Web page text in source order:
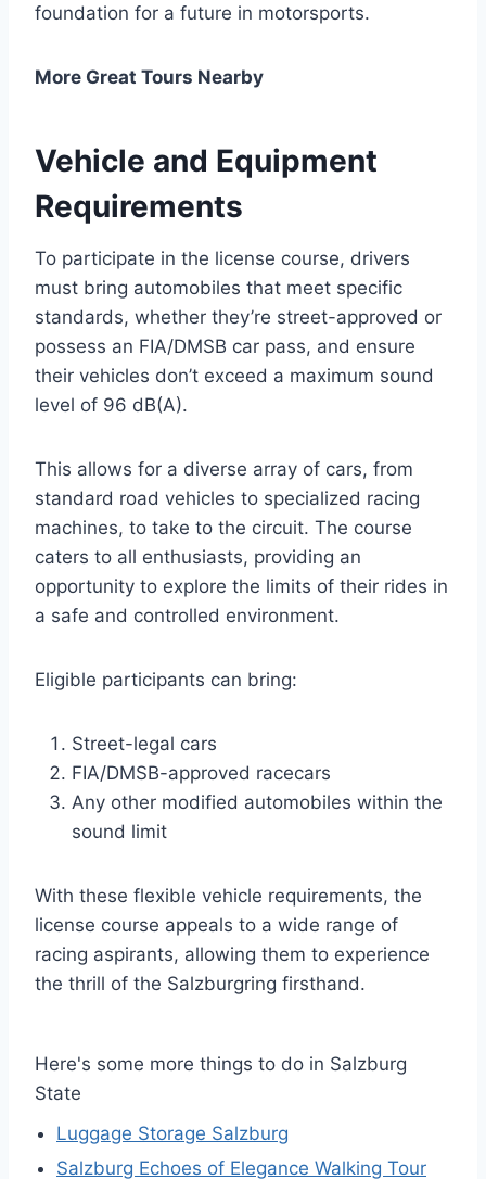
foundation for a future in motorsports.
More Great Tours Nearby
Vehicle and Equipment
Requirements
To participate in the license course, drivers
must bring automobiles that meet specific
standards, whether they’re street-approved or
possess an FIA/DMSB car pass, and ensure
their vehicles don’t exceed a maximum sound
level of 96 dB(A).
This allows for a diverse array of cars, from
standard road vehicles to specialized racing
machines, to take to the circuit. The course
caters to all enthusiasts, providing an
opportunity to explore the limits of their rides in
a safe and controlled environment.
Eligible participants can bring:
Street-legal cars
FIA/DMSB-approved racecars
Any other modified automobiles within the
sound limit
With these flexible vehicle requirements, the
license course appeals to a wide range of
racing aspirants, allowing them to experience
the thrill of the Salzburgring firsthand.
Here's some more things to do in Salzburg
State
Luggage Storage Salzburg
Salzburg Echoes of Elegance Walking Tour